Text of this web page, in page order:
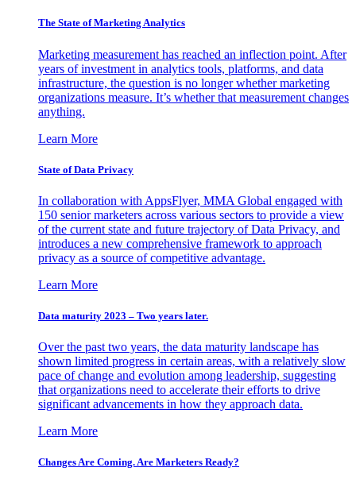
The State of Marketing Analytics
Marketing measurement has reached an inflection point. After
years of investment in analytics tools, platforms, and data
infrastructure, the question is no longer whether marketing
organizations measure. It’s whether that measurement changes
anything.
Learn More
State of Data Privacy
In collaboration with AppsFlyer, MMA Global engaged with
150 senior marketers across various sectors to provide a view
of the current state and future trajectory of Data Privacy, and
introduces a new comprehensive framework to approach
privacy as a source of competitive advantage.
Learn More
Data maturity 2023 – Two years later.
Over the past two years, the data maturity landscape has
shown limited progress in certain areas, with a relatively slow
pace of change and evolution among leadership, suggesting
that organizations need to accelerate their efforts to drive
significant advancements in how they approach data.
Learn More
Changes Are Coming. Are Marketers Ready?